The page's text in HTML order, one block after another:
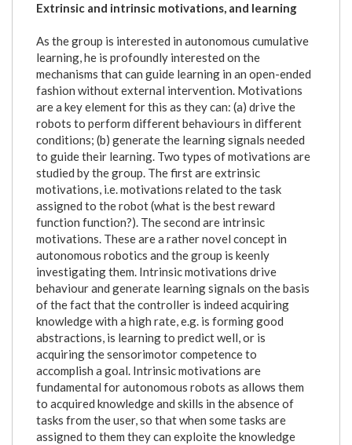
Extrinsic and intrinsic motivations, and learning
As the group is interested in autonomous cumulative
learning, he is profoundly interested on the
mechanisms that can guide learning in an open-ended
fashion without external intervention. Motivations
are a key element for this as they can: (a) drive the
robots to perform different behaviours in different
conditions; (b) generate the learning signals needed
to guide their learning. Two types of motivations are
studied by the group. The first are extrinsic
motivations, i.e. motivations related to the task
assigned to the robot (what is the best reward
function function?). The second are intrinsic
motivations. These are a rather novel concept in
autonomous robotics and the group is keenly
investigating them. Intrinsic motivations drive
behaviour and generate learning signals on the basis
of the fact that the controller is indeed acquiring
knowledge with a high rate, e.g. is forming good
abstractions, is learning to predict well, or is
acquiring the sensorimotor competence to
accomplish a goal. Intrinsic motivations are
fundamental for autonomous robots as allows them
to acquired knowledge and skills in the absence of
tasks from the user, so that when some tasks are
assigned to them they can exploite the knowledge